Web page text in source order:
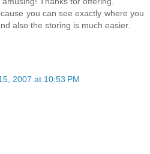
you can see exactly where you
also the storing is much easier.
2007 at 10:53 PM